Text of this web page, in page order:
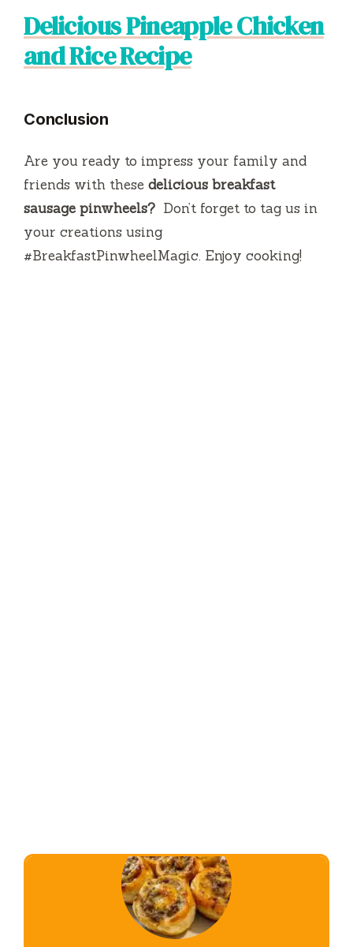
Delicious Pineapple Chicken
and Rice Recipe
Conclusion
Are you ready to impress your family and
friends with these delicious breakfast
sausage pinwheels? Don’t forget to tag us in
your creations using
#BreakfastPinwheelMagic. Enjoy cooking!